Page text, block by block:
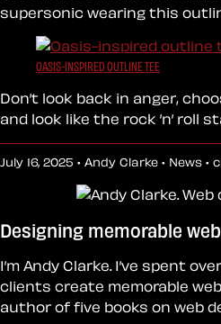
supersonic wearing this
OASIS-INSPIRED OUTLINE TEE
Don’t look back in anger,
and look like the rock ’n’ roll
July 16, 2025 • Andy Clarke • News •
Designing memorable
I’m Andy Clarke. I’ve spent
clients create memorable
author of five books on web